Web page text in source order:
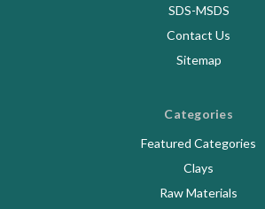
SDS-MSDS
Contact Us
Sitemap
Categories
Featured Categories
Clays
Raw Materials